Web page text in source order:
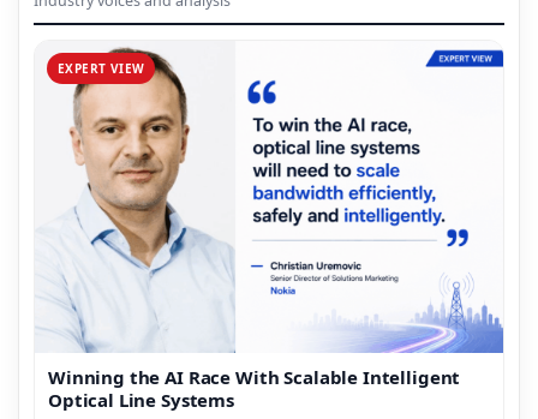
EXPERT VIEW
Winning the AI Race With Scalable Intelligent
Optical Line Systems